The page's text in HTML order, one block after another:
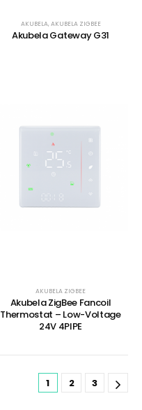
AKUBELA, AKUBELA ZIGBEE
Akubela Gateway G31
AKUBELA ZIGBEE
Akubela ZigBee Fancoil
Thermostat – Low-Voltage
24V 4PIPE
1 2 3